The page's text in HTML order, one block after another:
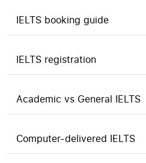
IELTS booking guide
IELTS registration
Academic vs General IELTS
Computer-delivered IELTS